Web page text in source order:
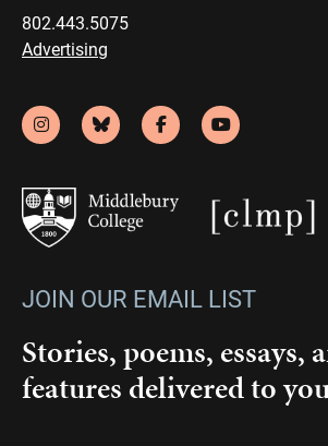
802.443.5075
Advertising
JOIN OUR EMAIL LIST
Stories, poems, essays,
features delivered to